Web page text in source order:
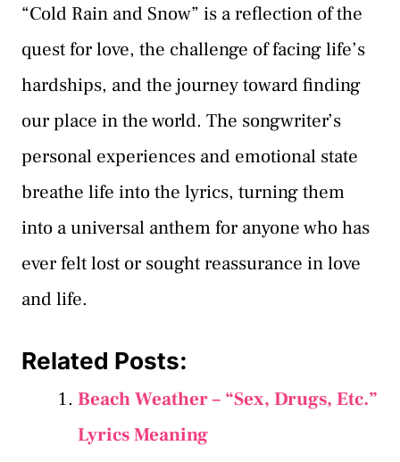
“Cold Rain and Snow” is a reflection of the
quest for love, the challenge of facing life’s
hardships, and the journey toward finding
our place in the world. The songwriter’s
personal experiences and emotional state
breathe life into the lyrics, turning them
into a universal anthem for anyone who has
ever felt lost or sought reassurance in love
and life.
Related Posts:
Beach Weather – “Sex, Drugs, Etc.”
Lyrics Meaning